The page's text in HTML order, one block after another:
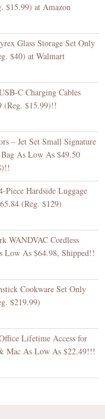
$15.99) at Amazon
Glass Storage Set Only
$40) at Walmart
C Charging Cables
(Reg. $15.99)!!
– Jet Set Small Signature
As Low As $49.50
Piece Hardside Luggage
(Reg. $129)
WANDVAC Cordless
Low As $64.98, Shipped!!
Cookware Set Only
$219.99)
Lifetime Access for
Mac As Low As $22.49!!!